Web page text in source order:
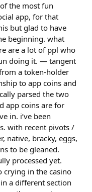
the most fun
app, for that
but glad to have
beginning. what
are a lot of ppl who
doing it. — tangent
a token-holder
to app coins and
parsed the two
app coins are for
in. i’ve been
with recent pivots /
native, bracky, eggs,
to be gleaned.
processed yet.
crying in the casino
a different section